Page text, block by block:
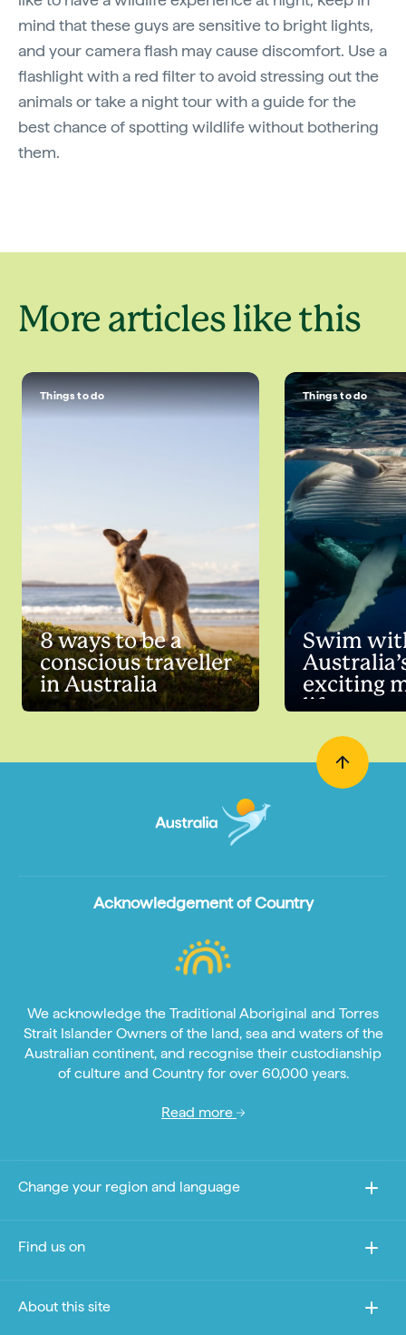
mind that these guys are sensitive to bright lights,
and your camera flash may cause discomfort. Use a
flashlight with a red filter to avoid stressing out the
animals or take a night tour with a guide for the
best chance of spotting wildlife without bothering
them.
More articles like this
Things to do
8 ways to be a
conscious traveller
in Australia
Things to do
Swim
exciting
life
Acknowledgement of Country
We acknowledge the Traditional Aboriginal and Torres
Strait Islander Owners of the land, sea and waters of the
Australian continent, and recognise their custodianship
of culture and Country for over 60,000 years.
Read more
Change your region and language
Find us on
About this site